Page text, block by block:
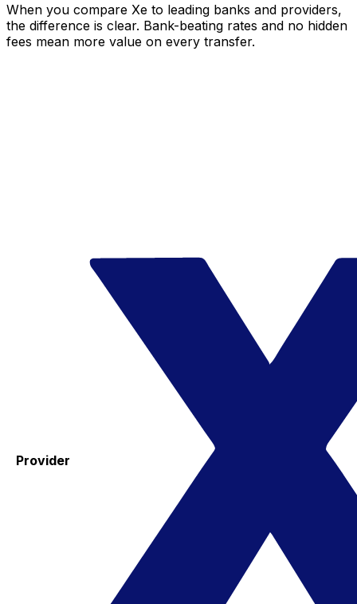
When you compare Xe to leading banks and providers,
the difference is clear. Bank-beating rates and no hidden
fees mean more value on every transfer.
Provider